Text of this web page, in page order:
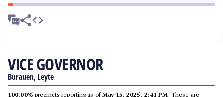
VICE GOVERNOR
Burauen, Leyte
100.00% precincts reporting as ofMay 15, 2025, 2:41 PM. These are